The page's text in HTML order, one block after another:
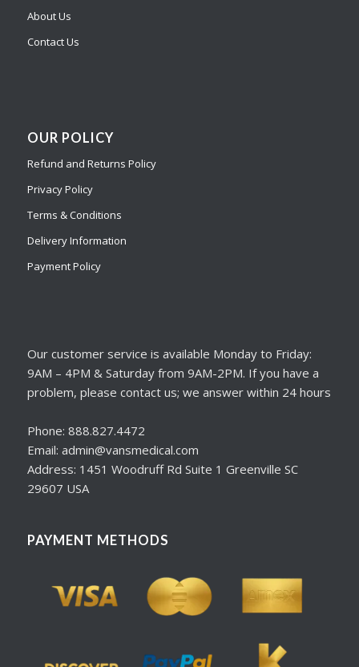
About Us
Contact Us
OUR POLICY
Refund and Returns Policy
Privacy Policy
Terms & Conditions
Delivery Information
Payment Policy
Our customer service is available Monday to Friday:
9AM – 4PM & Saturday from 9AM-2PM. If you have a
problem, please contact us; we answer within 24 hours
Phone: 888.827.4472
Email: admin@vansmedical.com
Address: 1451 Woodruff Rd Suite 1 Greenville SC
29607 USA
PAYMENT METHODS